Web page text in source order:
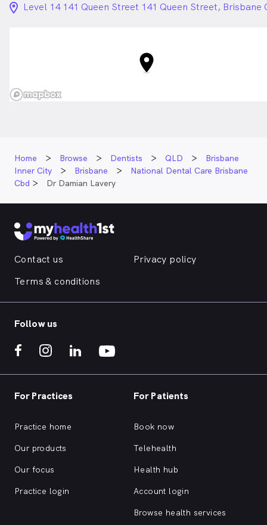
location_on_24px
Level 14 141 Queen Street 141 Queen Street, Brisbane
Home Browse Dentists QLD
Brisbane
Inner City
Brisbane
National Dental Care Brisbane
Cbd
Dr Damian Lavery
Contact us
Privacy policy
Terms & conditions
Follow us
For Practices
Practice home
Our products
Our focus
Practice login
For Patients
Book now
Telehealth
Health hub
Account login
Browse health services